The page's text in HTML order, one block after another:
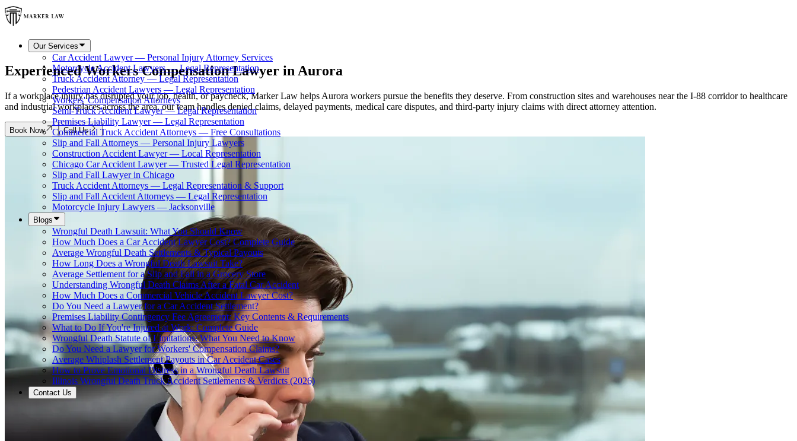
Our Services
Car Accident Lawyer — Personal Injury Attorney Services
Motorcycle Accident Lawyers — Legal Representation
Truck Accident Attorney — Legal Representation
Pedestrian Accident Lawyers — Legal Representation
Workers' Compensation Attorneys
Semi-Truck Accident Lawyer — Legal Representation
Premises Liability Lawyer — Legal Representation
Commercial Truck Accident Attorneys — Free Consultations
Slip and Fall Attorneys — Personal Injury Lawyers
Construction Accident Lawyer — Local Representation
Chicago Car Accident Lawyer — Trusted Legal Representation
Slip and Fall Lawyer in Chicago
Truck Accident Attorneys — Legal Representation & Support
Slip and Fall Accident Attorneys — Legal Representation
Motorcycle Injury Lawyers — Jacksonville
Blogs
Wrongful Death Lawsuit: What You Should Know
How Much Does a Car Accident Lawyer Cost? Complete Guide
Average Wrongful Death Settlements & Typical Payouts
How Long Does a Wrongful Death Lawsuit Take?
Average Settlement for a Slip and Fall in a Grocery Store
Understanding Wrongful Death Claims After a Fatal Car Accident
How Much Does a Commercial Vehicle Accident Lawyer Cost?
Do You Need a Lawyer for a Car Accident Settlement?
Premises Liability Contingency Fee Agreement: Key Contents & Requirements
What to Do If You're Injured at Work: Complete Guide
Wrongful Death Statute of Limitations: What You Need to Know
Do You Need a Lawyer for Workers' Compensation Claims?
Average Whiplash Settlement Payouts in Car Accident Cases
How to Prove Emotional Distress in a Wrongful Death Lawsuit
Illinois Wrongful Death Truck Accident Settlements & Verdicts (2026)
Contact Us
Experienced Workers Compensation Lawyer in Aurora
If a workplace injury has disrupted your job, health, or paycheck, Marker Law helps Aurora workers pursue the benefits they deserve. From construction sites and warehouses near the I-88 corridor to healthcare
and industrial workplaces across the area, our team handles denied claims, delayed payments, medical care disputes, and third-party injury claims with direct attorney attention.
Book Now Call Us